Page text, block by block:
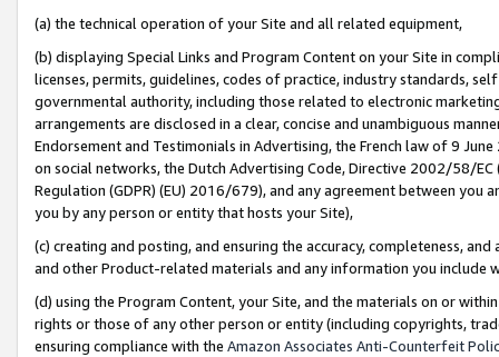
(a) the technical operation of your Site and all related equipment,
(b) displaying Special Links and Program Content on your Site in
licenses, permits, guidelines, codes of practice, industry standards,
governmental authority, including those related to electronic
arrangements are disclosed in a clear, concise and unambiguous
Endorsement and Testimonials in Advertising, the French law of 9
on social networks, the Dutch Advertising Code, Directive 2002/58/
Regulation (GDPR) (EU) 2016/679), and any agreement between
you by any person or entity that hosts your Site),
(c) creating and posting, and ensuring the accuracy, completeness,
and other Product-related materials and any information you include
(d) using the Program Content, your Site, and the materials on or
rights or those of any other person or entity (including copyrights,
ensuring compliance with the Amazon Associates Anti-Counterfeit